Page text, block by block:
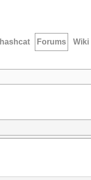
hashcat Forums Wiki